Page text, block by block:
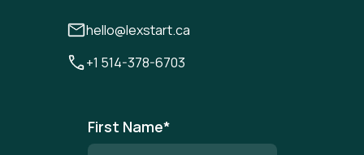
hello@lexstart.ca
+1 514-378-6703
First Name*